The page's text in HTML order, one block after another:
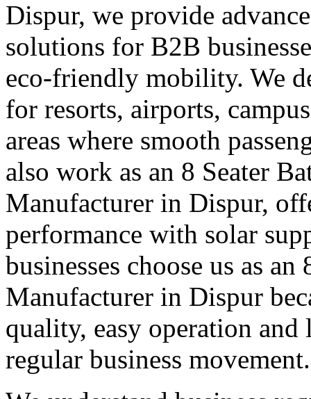
Dispur, we provide
solutions for B2B
eco-friendly mobility. We
for resorts, airports,
areas where smooth
also work as an 8 Seater
Manufacturer in Dispur,
performance with solar
businesses choose us as
Manufacturer in Dispur
quality, easy operation
regular business movement.